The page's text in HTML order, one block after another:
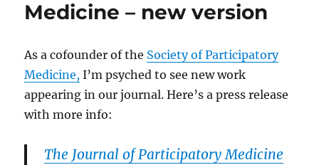
Medicine – new version
As a cofounder of the Society of Participatory
Medicine, I’m psyched to see new work
appearing in our journal. Here’s a press release
with more info:
The Journal of Participatory Medicine